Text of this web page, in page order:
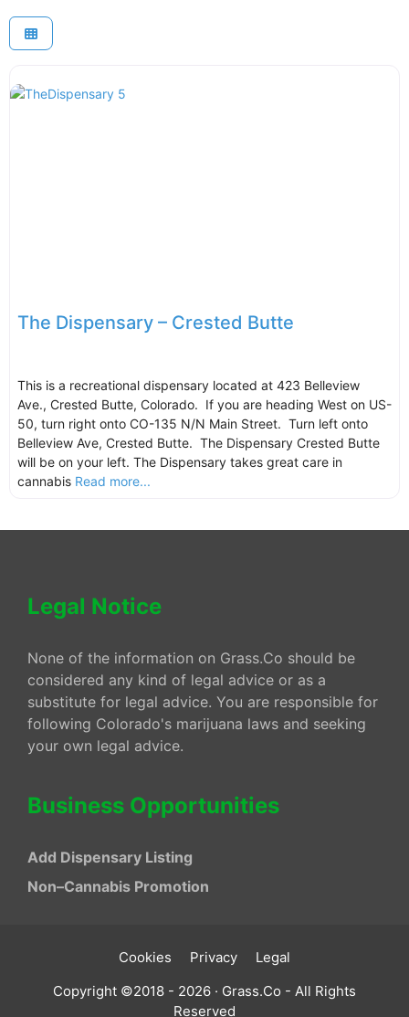
The Dispensary – Crested Butte
This is a recreational dispensary located at 423 Belleview
Ave., Crested Butte, Colorado. If you are heading West on US-
50, turn right onto CO-135 N/N Main Street. Turn left onto
Belleview Ave, Crested Butte. The Dispensary Crested Butte
will be on your left. The Dispensary takes great care in
cannabis Read more...
Legal Notice
None of the information on Grass.Co should be
considered any kind of legal advice or as a
substitute for legal advice. You are responsible for
following Colorado's marijuana laws and seeking
your own legal advice.
Business Opportunities
Add Dispensary Listing
Non–Cannabis Promotion
Cookies Privacy
Legal
Copyright ©2018 - 2026 · Grass.Co - All Rights
Reserved